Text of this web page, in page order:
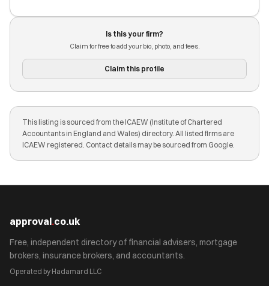
Is this your firm?
Claim for free to add your bio, photo, and fees.
Claim this profile
This listing is sourced from the ICAEW (Institute of Chartered
Accountants in England and Wales) directory. All listed firms are
ICAEW registered. Contact details may be sourced from Google.
approval.co.uk
Free, independent directory of financial advisers, mortgage
brokers, insurance brokers, and accountants.
Operated by Hadamard LLC